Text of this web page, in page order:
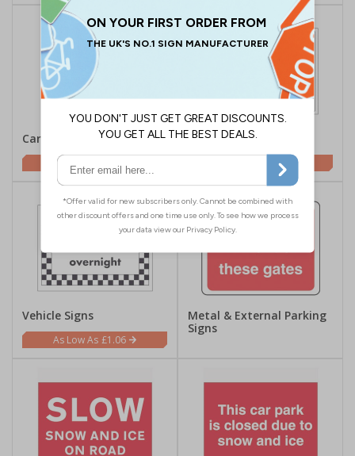
Car Park Signs
£1.62
Gate Signs
£1.62
Vehicle Signs
£1.06
Metal & External Parking
Signs